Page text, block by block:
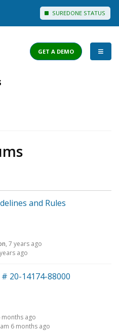
SUREDONE STATUS
GET A DEMO
and Rules
, 7 years ago
ago
20-14174-88000
months ago
6 months ago